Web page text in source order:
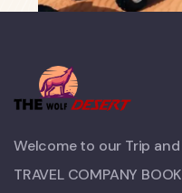
Welcome to our Trip and
TRAVEL COMPANY